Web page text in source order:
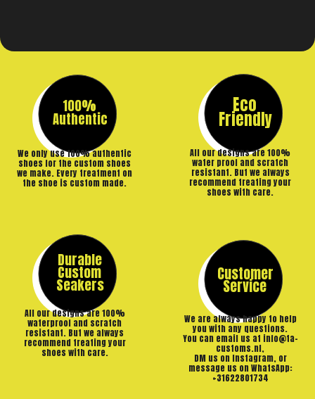
100%
Authentic
We only use 100% authentic
shoes for the custom shoes
we make. Every treatment on
the shoe is custom made.
Eco
Friendly
All our designs are 100%
water proof and scratch
resistant. But we always
recommend treating your
shoes with care.
Durable
Custom
Seakers
All our designs are 100%
waterproof and scratch
resistant. But we always
recommend treating your
shoes with care.
Customer
Service
We are always happy to help
you with any questions.
You can email us at info@ta-
customs.nl,
DM us on Instagram, or
message us on WhatsApp:
+31622801734